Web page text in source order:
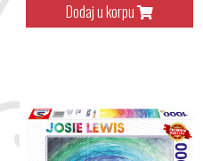
Dodaj u korpu